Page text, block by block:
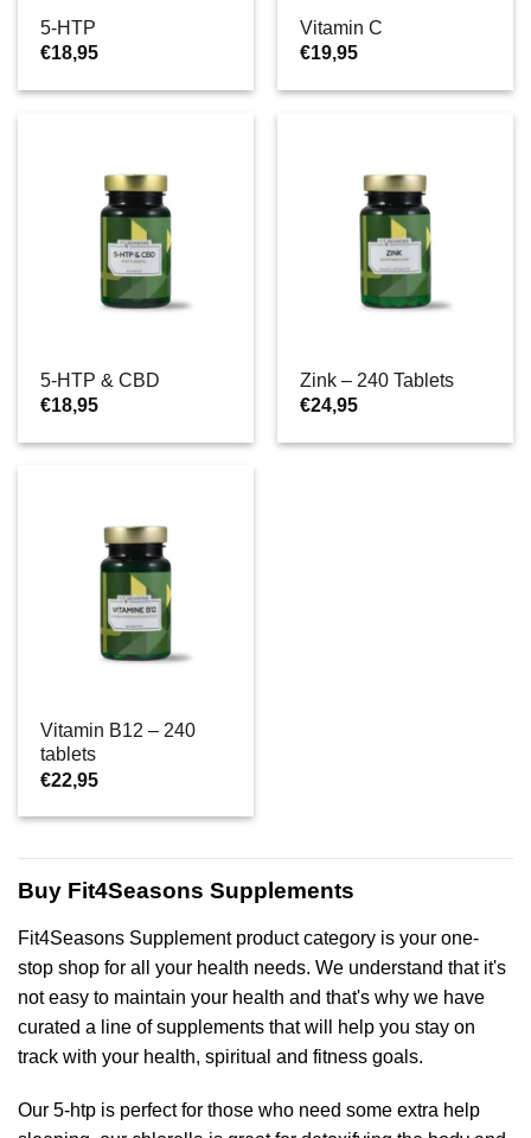
5-HTP
€18,95
Vitamin C
€19,95
5-HTP & CBD
€18,95
Zink – 240 Tablets
€24,95
Vitamin B12 – 240
tablets
€22,95
Buy Fit4Seasons Supplements
Fit4Seasons Supplement product category is your one-
stop shop for all your health needs. We understand that it's
not easy to maintain your health and that's why we have
curated a line of supplements that will help you stay on
track with your health, spiritual and fitness goals.
Our 5-htp is perfect for those who need some extra help